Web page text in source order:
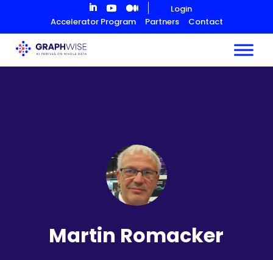
Content
Login
Accelerator Program
Partners Contact
Martin Romacker